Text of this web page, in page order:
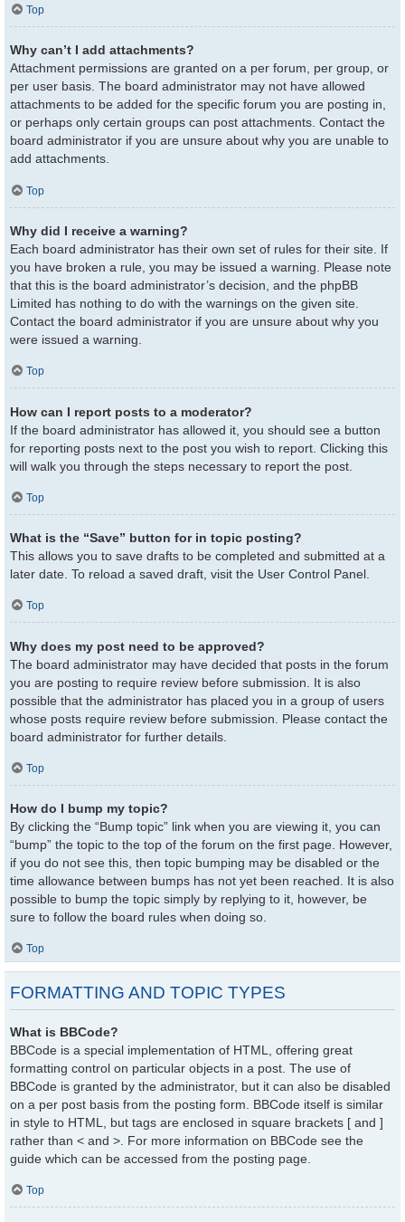
Top
Why can’t I add attachments?
Attachment permissions are granted on a per forum, per group, or
per user basis. The board administrator may not have allowed
attachments to be added for the specific forum you are posting in,
or perhaps only certain groups can post attachments. Contact the
board administrator if you are unsure about why you are unable to
add attachments.
Top
Why did I receive a warning?
Each board administrator has their own set of rules for their site. If
you have broken a rule, you may be issued a warning. Please note
that this is the board administrator’s decision, and the phpBB
Limited has nothing to do with the warnings on the given site.
Contact the board administrator if you are unsure about why you
were issued a warning.
Top
How can I report posts to a moderator?
If the board administrator has allowed it, you should see a button
for reporting posts next to the post you wish to report. Clicking this
will walk you through the steps necessary to report the post.
Top
What is the “Save” button for in topic posting?
This allows you to save drafts to be completed and submitted at a
later date. To reload a saved draft, visit the User Control Panel.
Top
Why does my post need to be approved?
The board administrator may have decided that posts in the forum
you are posting to require review before submission. It is also
possible that the administrator has placed you in a group of users
whose posts require review before submission. Please contact the
board administrator for further details.
Top
How do I bump my topic?
By clicking the “Bump topic” link when you are viewing it, you can
“bump” the topic to the top of the forum on the first page. However,
if you do not see this, then topic bumping may be disabled or the
time allowance between bumps has not yet been reached. It is also
possible to bump the topic simply by replying to it, however, be
sure to follow the board rules when doing so.
Top
FORMATTING AND TOPIC TYPES
What is BBCode?
BBCode is a special implementation of HTML, offering great
formatting control on particular objects in a post. The use of
BBCode is granted by the administrator, but it can also be disabled
on a per post basis from the posting form. BBCode itself is similar
in style to HTML, but tags are enclosed in square brackets [ and ]
rather than < and >. For more information on BBCode see the
guide which can be accessed from the posting page.
Top